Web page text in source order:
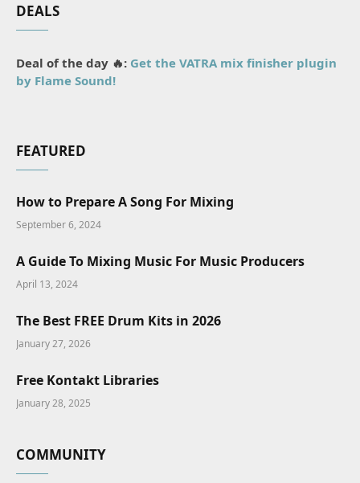
DEALS
Deal of the day 🔥: Get the VATRA mix finisher plugin
by Flame Sound!
FEATURED
How to Prepare A Song For Mixing
September 6, 2024
A Guide To Mixing Music For Music Producers
April 13, 2024
The Best FREE Drum Kits in 2026
January 27, 2026
Free Kontakt Libraries
January 28, 2025
COMMUNITY